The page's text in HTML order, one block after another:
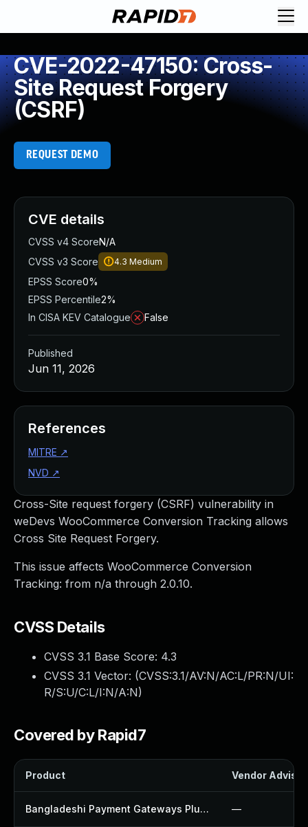
CVE-2022-47150: Cross-
Site Request Forgery
(CSRF)
REQUEST DEMO
Cross-Site request forgery (CSRF) vulnerability in
weDevs WooCommerce Conversion Tracking allows
Cross Site Request Forgery.
This issue affects WooCommerce Conversion
Tracking: from n/a through 2.0.10.
CVSS Details
CVSS 3.1 Base Score: 4.3
CVSS 3.1 Vector: (CVSS:3.1/AV:N/AC:L/PR:N/UI:
R/S:U/C:L/I:N/A:N)
Covered by Rapid7
Product Vendor
Bangladeshi Payment Gateways Plugin —
CVE details
CVSS v4 ScoreN/A
CVSS v3 Score
4.3 Medium
EPSS Score0%
EPSS Percentile2%
In CISA KEV Catalogue
False
Published
Jun 11, 2026
References
MITRE ↗
NVD ↗